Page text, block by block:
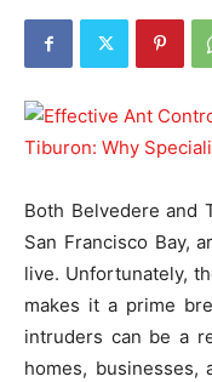
Both Belvedere and
San Francisco Bay,
live. Unfortunately,
makes it a prime
intruders can be a
homes, businesses,